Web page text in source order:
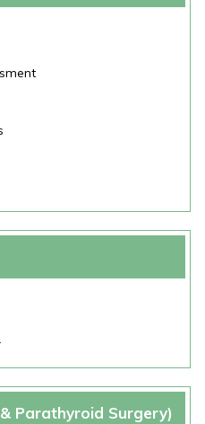
Parathyroid Surgery)